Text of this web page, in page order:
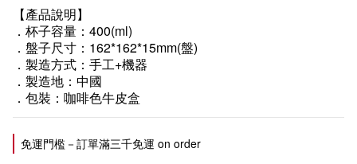
【產品說明】
．杯子容量：400(ml)
．盤子尺寸：162*162*15mm(盤)
．製造方式：手工+機器
．製造地：中國
．包裝：咖啡色牛皮盒
免運門檻－訂單滿三千免運 on order